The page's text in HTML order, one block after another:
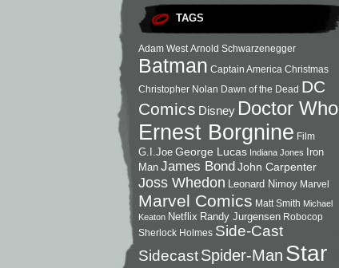
TAGS
Adam West Arnold Schwarzenegger
Batman Captain America Christmas
Christopher Nolan Dawn of the Dead DC
Comics Disney Doctor Who
Ernest Borgnine Film
G.I.Joe George Lucas Indiana Jones
Iron
Man James BondJohn Carpenter
Joss Whedon Leonard Nimoy Marvel
Marvel Comics Matt Smith Michael
Keaton Netflix Randy Jurgensen Robocop
Sherlock Holmes Side-Cast
SidecastSpider-Man Star